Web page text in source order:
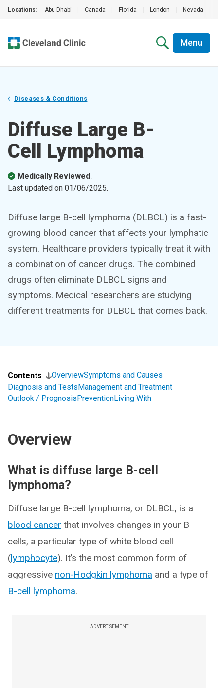
Locations: Abu Dhabi Canada Florida London Nevada
Menu
Diseases & Conditions
Diffuse Large B-
Cell Lymphoma
Medically Reviewed.
Last updated on 01/06/2025.
Diffuse large B-cell lymphoma (DLBCL) is a fast-
growing blood cancer that affects your lymphatic
system. Healthcare providers typically treat it with
a combination of cancer drugs. The combined
drugs often eliminate DLBCL signs and
symptoms. Medical researchers are studying
different treatments for DLBCL that comes back.
Contents OverviewSymptoms and Causes
Diagnosis and TestsManagement and Treatment
Outlook / PrognosisPreventionLiving With
Overview
What is diffuse large B-cell
lymphoma?
Diffuse large B-cell lymphoma, or DLBCL, is a
blood cancer that involves changes in your B
cells, a particular type of white blood cell
(lymphocyte). It’s the most common form of
aggressive non-Hodgkin lymphoma and a type of
B-cell lymphoma.
ADVERTISEMENT